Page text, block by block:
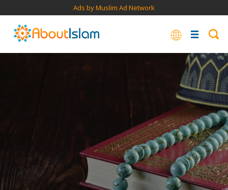
Ads by Muslim Ad Network